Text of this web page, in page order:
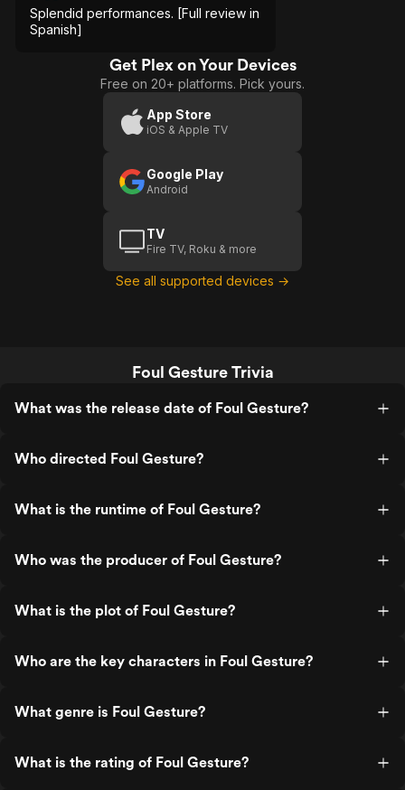
Splendid performances. [Full review in
Spanish]
Get Plex on Your Devices
Free on 20+ platforms. Pick yours.
App Store
iOS & Apple TV
Google Play
Android
TV
Fire TV, Roku & more
See all supported devices →
Foul Gesture Trivia
What was the release date of Foul Gesture?
Who directed Foul Gesture?
What is the runtime of Foul Gesture?
Who was the producer of Foul Gesture?
What is the plot of Foul Gesture?
Who are the key characters in Foul Gesture?
What genre is Foul Gesture?
What is the rating of Foul Gesture?